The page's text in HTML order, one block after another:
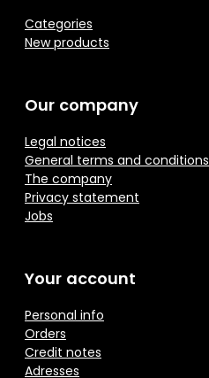
Categories
New products
Our company
Legal notices
General terms and conditions
The company
Privacy statement
Jobs
Your account
Personal info
Orders
Credit notes
Adresses